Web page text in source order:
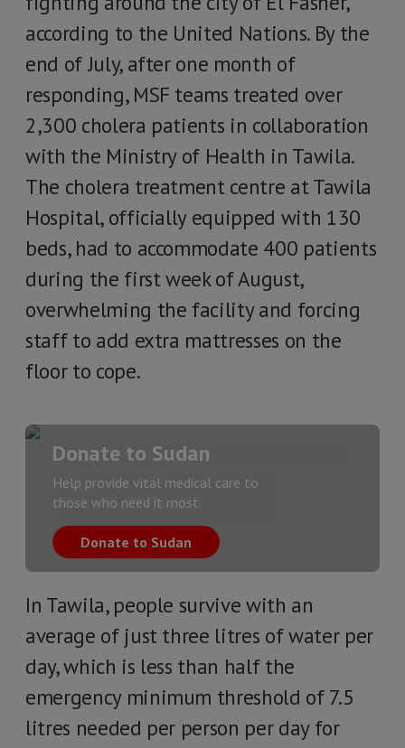
according to the United Nations. By the
end of July, after one month of
responding, MSF teams treated over
2,300 cholera patients in collaboration
with the Ministry of Health in Tawila.
The cholera treatment centre at Tawila
Hospital, officially equipped with 130
beds, had to accommodate 400 patients
during the first week of August,
overwhelming the facility and forcing
staff to add extra mattresses on the
floor to cope.
Donate to Sudan
Help provide vital medical care to
those who need it most.
Donate to Sudan
In Tawila, people survive with an
average of just three litres of water per
day, which is less than half the
emergency minimum threshold of 7.5
litres needed per person per day for